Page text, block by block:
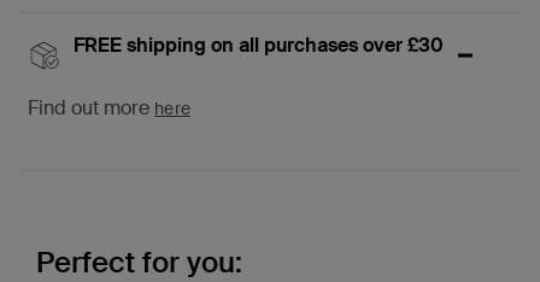
FREE shipping on all purchases over £30
Find out more here
Perfect for you: